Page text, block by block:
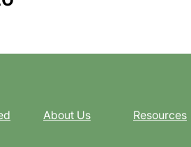
About Us Resources